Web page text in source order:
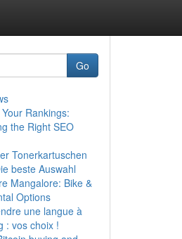
Go
Rankings:
the Right SEO
Tonerkartuschen
beste Auswahl
Mangalore: Bike &
Options
une langue à
: vos choix !